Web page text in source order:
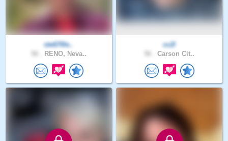
ste670le..
RENO, Neva..
cc2l
Carson Cit..